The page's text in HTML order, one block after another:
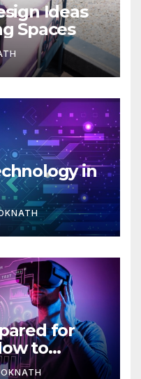
Ideas
Spaces
in
for
to